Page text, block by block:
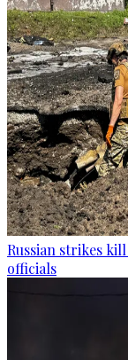
Russian strikes
officials